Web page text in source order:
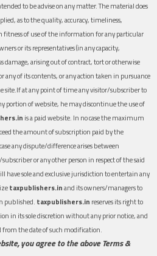
to be advise on any matter. The material does
as to the quality, accuracy, timeliness,
fitness of use of the information for any particular
or its representatives (in any capacity,
damage, arising out of contract, tort or otherwise
any of its contents, or any action taken in pursuance
site.If at any point of time any visitor/subscriber to
portion of website, he may discontinue the use of
is a paid website. In no case the maximum
the amount of subscription paid by the
any dispute/difference arises between
or any other person in respect of the said
sole and exclusive jurisdiction to entertain any
taxpublishers.inand its owners/managers to
published. taxpublishers.in reserves its right to
in its sole discretion without any prior notice, and
the date of such modification.
you agree to the above Terms &